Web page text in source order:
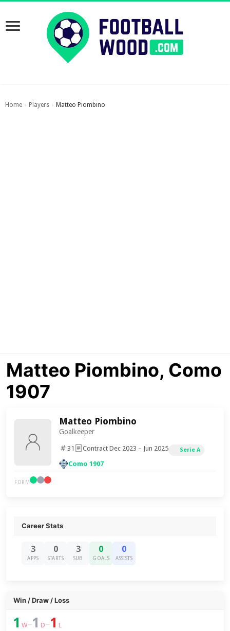
Home › Players › Matteo Piombino
Matteo Piombino, Como
1907
Matteo Piombino
Goalkeeper
31 Contract Dec 2023 – Jun 2025 Serie A
Como 1907
FORM
Career Stats
3
APPS
0
STARTS
3
SUB
0
GOALS
0
ASSISTS
Win / Draw / Loss
1 W–1 D–1 L